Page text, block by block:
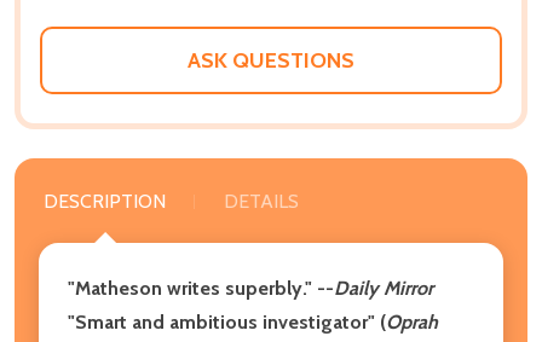
ASK QUESTIONS
DESCRIPTION DETAILS
"Matheson writes superbly." --Daily Mirror
"Smart and ambitious investigator" (Oprah